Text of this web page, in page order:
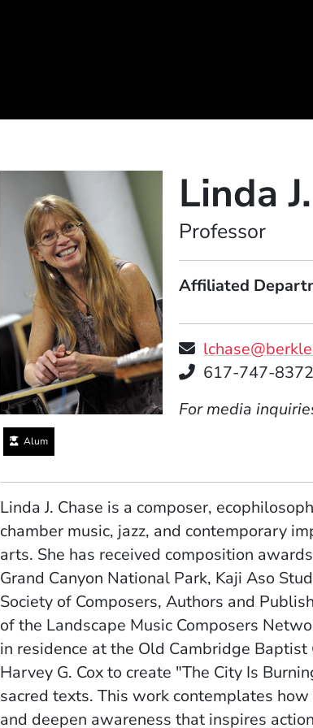
Alum
Linda
Professor
Affiliated
Telephone
617-747-8372
For media
Linda J. Chase is a composer,
chamber music, jazz, and contemporary
arts. She has received composition
Grand Canyon National Park, Kaji Aso
Society of Composers, Authors and
of the Landscape Music Composers
in residence at the Old Cambridge
Harvey G. Cox to create "The City Is
sacred texts. This work contemplates
and deepen awareness that inspires